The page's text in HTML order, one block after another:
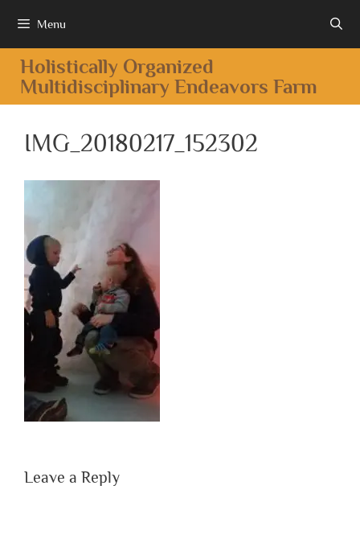
Menu
Holistically Organized
Multidisciplinary Endeavors Farm
IMG_20180217_152302
Leave a Reply